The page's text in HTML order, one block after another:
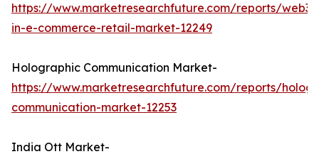
https://www.marketresearchfuture.com/reports/web3-
in-e-commerce-retail-market-12249
Holographic Communication Market-
https://www.marketresearchfuture.com/reports/
communication-market-12253
India Ott Market-